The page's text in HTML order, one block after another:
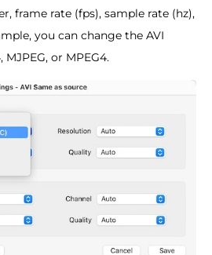
frame rate (fps), sample rate (hz),
you can change the AVI
or MPEG4.